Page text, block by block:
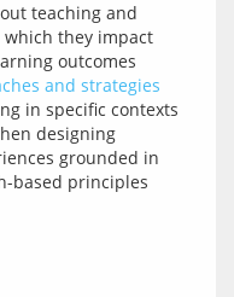
teaching and
they impact
outcomes
and strategies
in specific contexts
designing
grounded in
based principles